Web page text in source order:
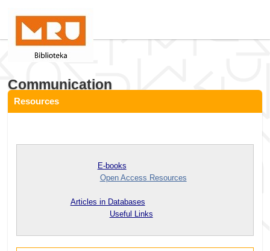
Communication
Resources
E-books
Open Access Resources
Articles in Databases
Useful Links